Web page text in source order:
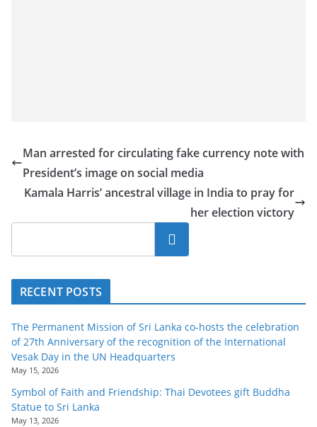
Man arrested for circulating fake currency note with
President’s image on social media
Kamala Harris’ ancestral village in India to pray for
her election victory
Search
RECENT POSTS
The Permanent Mission of Sri Lanka co-hosts the celebration
of 27th Anniversary of the recognition of the International
Vesak Day in the UN Headquarters
May 15, 2026
Symbol of Faith and Friendship: Thai Devotees gift Buddha
Statue to Sri Lanka
May 13, 2026